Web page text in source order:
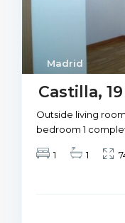
Madrid
Castilla, 19
Outside living
bedroom 1
1 1